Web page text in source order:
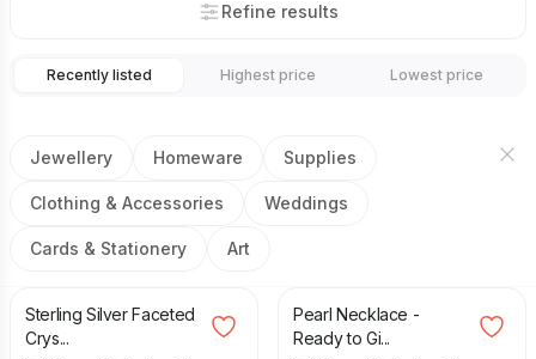
Refine results
Recently listed Highest price Lowest price
Jewellery Homeware Supplies
Clothing & Accessories Weddings
Cards & Stationery Art
£14.00
Sterling Silver Faceted
Crys...
Pearl Necklace -
Ready to Gi...